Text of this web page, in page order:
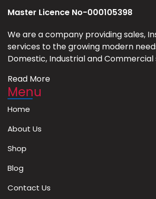
Master Licence No-000105398
We are a company providing sales,
services to the growing modern
Domestic, Industrial and Commercial
Read More
Menu
Home
About Us
Shop
Blog
Contact Us